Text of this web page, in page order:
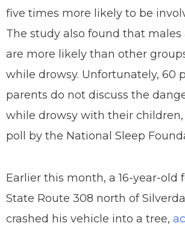
five times more likely to be
The study also found that males
are more likely than other
while drowsy. Unfortunately, 60
parents do not discuss the
while drowsy with their
poll by the National Sleep
Earlier this month, a 16-year-old
State Route 308 north of
crashed his vehicle into a tree,